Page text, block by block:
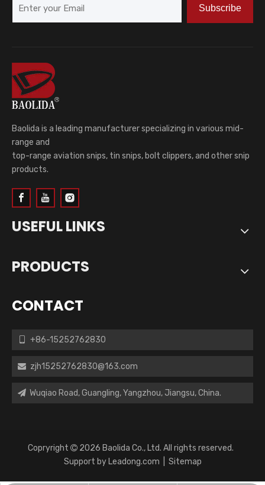
Subscribe
Baolida is a leading manufacturer specializing in various mid-
range and
top-range aviation snips, tin snips, bolt clippers, and other snip
products.
USEFUL LINKS
PRODUCTS
CONTACT
+86-15252762830
 zjh15252762830@163.com
 Wuqiao Road, Guangling, Yangzhou, Jiangsu, China.
Copryright  2026 Baolida Co., Ltd. All rights reserved.
Support by Leadong.com Sitemap